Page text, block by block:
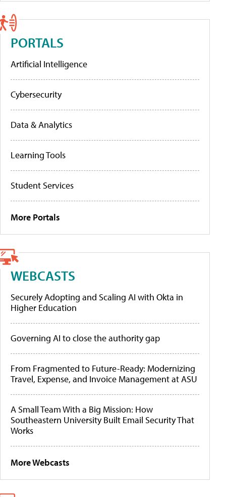
PORTALS
Artificial Intelligence
Cybersecurity
Data & Analytics
Learning Tools
Student Services
More Portals
WEBCASTS
Securely Adopting and Scaling AI with Okta in
Higher Education
Governing AI to close the authority gap
From Fragmented to Future-Ready: Modernizing
Travel, Expense, and Invoice Management at ASU
A Small Team With a Big Mission: How
Southeastern University Built Email Security That
Works
More Webcasts